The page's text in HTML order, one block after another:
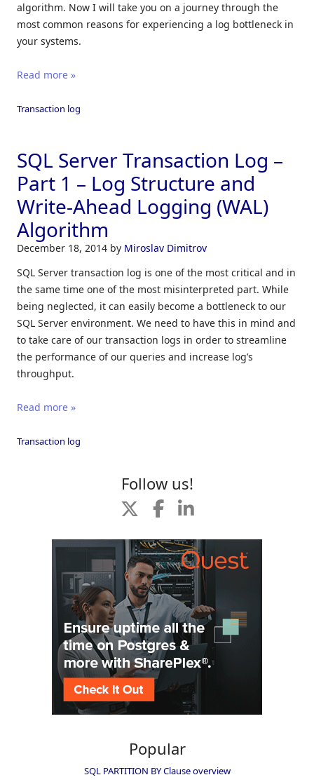
algorithm. Now I will take you on a journey through the
most common reasons for experiencing a log bottleneck in
your systems.
Read more »
Transaction log
SQL Server Transaction Log –
Part 1 – Log Structure and
Write-Ahead Logging (WAL)
Algorithm
December 18, 2014 by Miroslav Dimitrov
SQL Server transaction log is one of the most critical and in
the same time one of the most misinterpreted part. While
being neglected, it can easily become a bottleneck to our
SQL Server environment. We need to have this in mind and
to take care of our transaction logs in order to streamline
the performance of our queries and increase log’s
throughput.
Read more »
Transaction log
Follow us!
Popular
SQL PARTITION BY Clause overview